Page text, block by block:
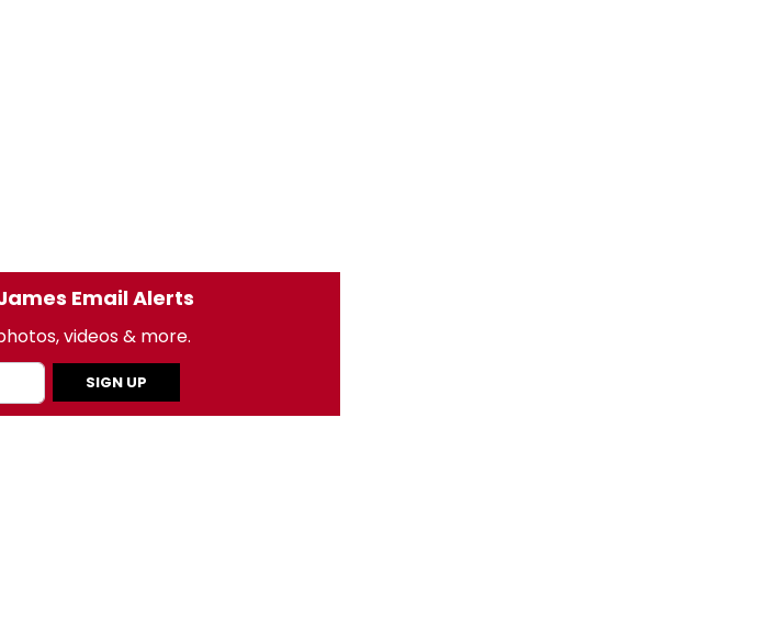
Email Alerts
videos & more.
SIGN UP